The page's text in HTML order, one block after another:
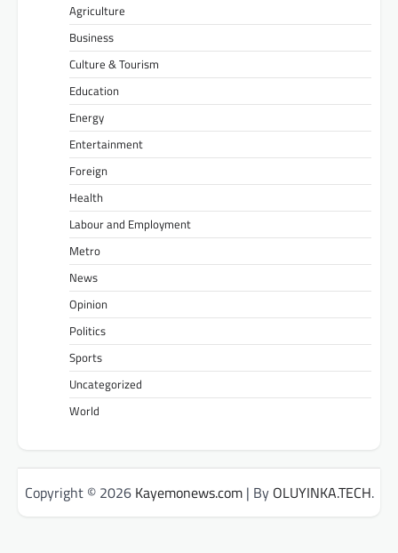
Agriculture
Business
Culture & Tourism
Education
Energy
Entertainment
Foreign
Health
Labour and Employment
Metro
News
Opinion
Politics
Sports
Uncategorized
World
Copyright © 2026 Kayemonews.com| By OLUYINKA.TECH.